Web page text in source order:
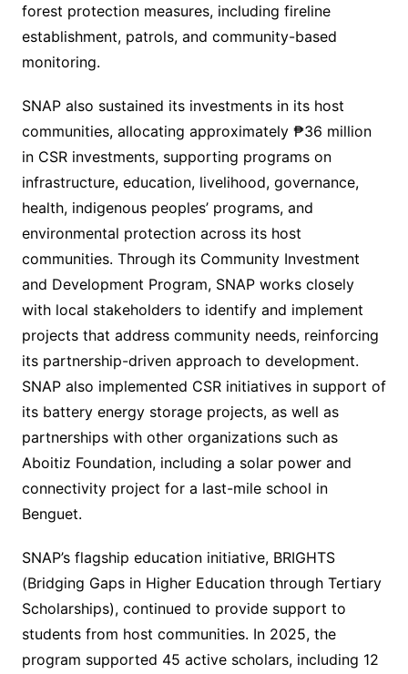
forest protection measures, including fireline
establishment, patrols, and community-based
monitoring.
SNAP also sustained its investments in its host
communities, allocating approximately ₱36 million
in CSR investments, supporting programs on
infrastructure, education, livelihood, governance,
health, indigenous peoples’ programs, and
environmental protection across its host
communities. Through its Community Investment
and Development Program, SNAP works closely
with local stakeholders to identify and implement
projects that address community needs, reinforcing
its partnership-driven approach to development.
SNAP also implemented CSR initiatives in support of
its battery energy storage projects, as well as
partnerships with other organizations such as
Aboitiz Foundation, including a solar power and
connectivity project for a last-mile school in
Benguet.
SNAP’s flagship education initiative, BRIGHTS
(Bridging Gaps in Higher Education through Tertiary
Scholarships), continued to provide support to
students from host communities. In 2025, the
program supported 45 active scholars, including 12